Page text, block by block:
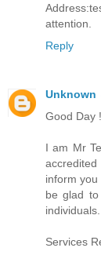
attention.
Reply
Unknown
Good Day
I am Mr
inform
be glad
individuals.
Services